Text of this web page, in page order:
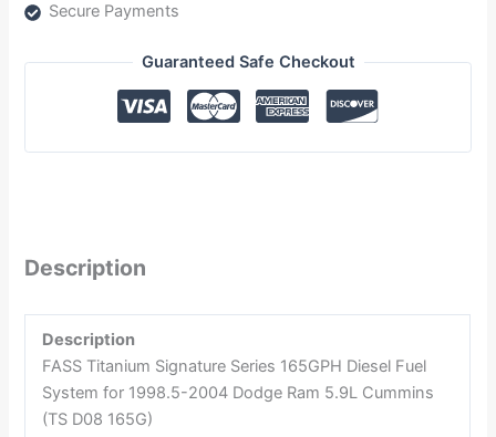
Secure Payments
Guaranteed Safe Checkout
Description
Description
FASS Titanium Signature Series 165GPH Diesel Fuel
System for 1998.5-2004 Dodge Ram 5.9L Cummins
(TS D08 165G)